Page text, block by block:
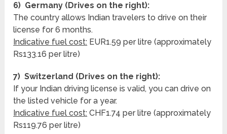
6) Germany (Drives on the right):
The country allows Indian travelers to drive on their
license for 6 months.
Indicative fuel cost: EUR1.59 per litre (approximately
Rs133.16 per litre)
7) Switzerland (Drives on the right):
If your Indian driving license is valid, you can drive on
the listed vehicle for a year.
Indicative fuel cost: CHF1.74 per litre (approximately
Rs119.76 per litre)